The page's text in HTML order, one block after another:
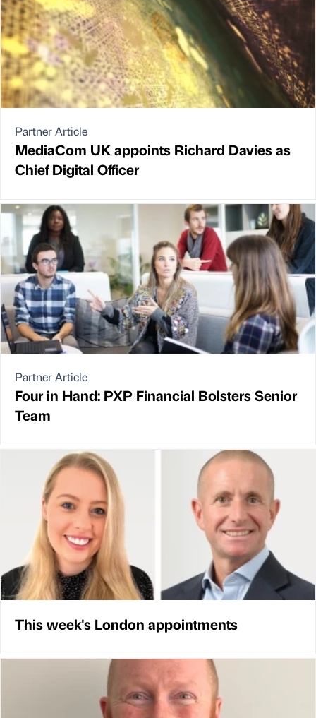
Partner Article
MediaCom UK appoints Richard Davies as
Chief Digital Officer
Partner Article
Four in Hand: PXP Financial Bolsters Senior
Team
This week's London appointments